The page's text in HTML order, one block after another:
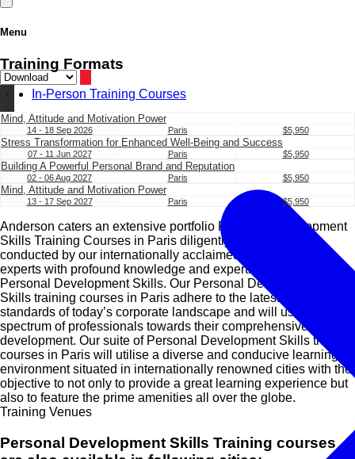
Menu
Training Formats
In-Person Training Courses
Mind, Attitude and Motivation Power
14 - 18 Sep 2026 Paris $5,950
Stress Transformation for Enhanced Well-Being and Success
07 - 11 Jun 2027 Paris $5,950
Building A Powerful Personal Brand and Reputation
02 - 06 Aug 2027 Paris $5,950
Mind, Attitude and Motivation Power
13 - 17 Sep 2027 Paris $5,950
Anderson caters an extensive portfolio Personal Development
Skills Training Courses in Paris diligently designed and
conducted by our internationally acclaimed subject matter
experts with profound knowledge and expertise in the field of
Personal Development Skills. Our Personal Development
Skills training courses in Paris adhere to the latest trends and
standards of today’s corporate landscape and will usher a
spectrum of professionals towards their comprehensive
development. Our suite of Personal Development Skills training
courses in Paris will utilise a diverse and conducive learning
environment situated in internationally renowned cities with the
objective to not only to provide a great learning experience but
also to feature the prime amenities all over the globe.
Training Venues
Personal Development Skills Training courses